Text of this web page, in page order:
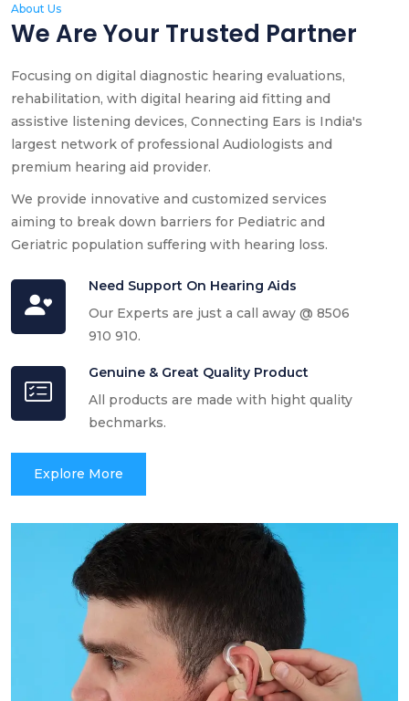
About Us
We Are Your Trusted Partner
Focusing on digital diagnostic hearing evaluations,
rehabilitation, with digital hearing aid fitting and
assistive listening devices, Connecting Ears is India's
largest network of professional Audiologists and
premium hearing aid provider.
We provide innovative and customized services
aiming to break down barriers for Pediatric and
Geriatric population suffering with hearing loss.
Need Support On Hearing Aids
Our Experts are just a call away @ 8506
910 910.
Genuine & Great Quality Product
All products are made with hight quality
bechmarks.
Explore More